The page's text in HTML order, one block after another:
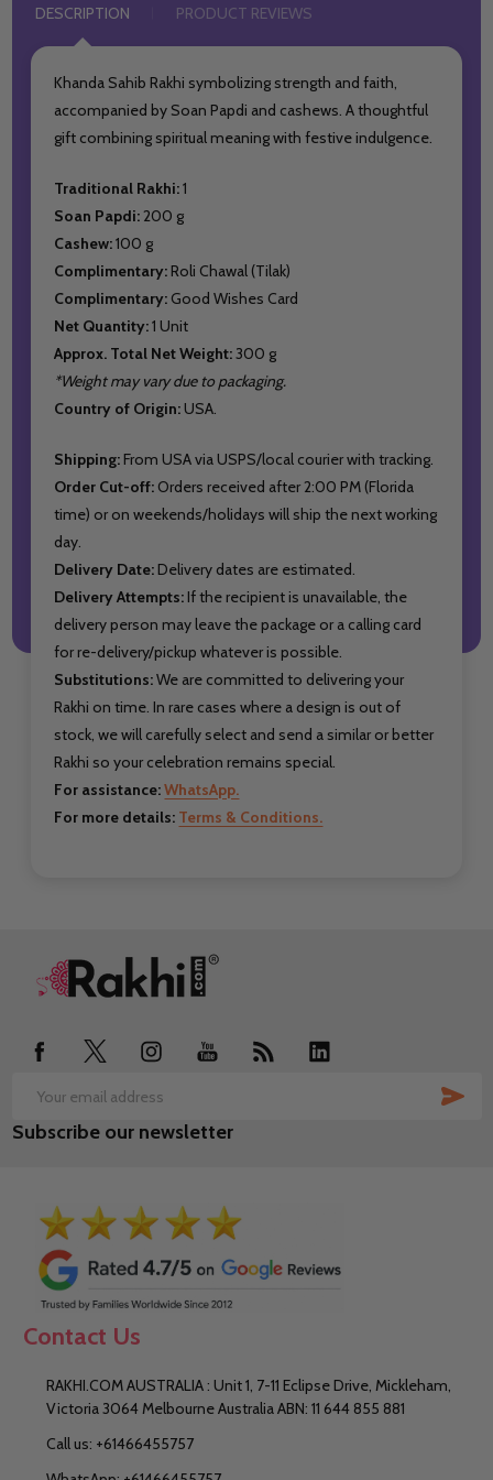
DESCRIPTION PRODUCT REVIEWS
Khanda Sahib Rakhi symbolizing strength and faith,
accompanied by Soan Papdi and cashews. A thoughtful
gift combining spiritual meaning with festive indulgence.
Traditional Rakhi:1
Soan Papdi:200 g
Cashew:100 g
Complimentary:Roli Chawal (Tilak)
Complimentary: Good Wishes Card
Net Quantity:1 Unit
Approx. Total Net Weight:300 g
*Weight may vary due to packaging.
Country of Origin:USA.
Shipping:From USA via USPS/local courier with tracking.
Order Cut-off: Orders received after 2:00 PM (Florida
time) or on weekends/holidays will ship the next working
day.
Delivery Date:Delivery dates are estimated.
Delivery Attempts:If the recipient is unavailable, the
delivery person may leave the package or a calling card
for re-delivery/pickup whatever is possible.
Substitutions:We are committed to delivering your
Rakhi on time. In rare cases where a design is out of
stock, we will carefully select and send a similar or better
Rakhi so your celebration remains special.
For assistance:WhatsApp.
For more details: Terms & Conditions.
Footer
Email
Address
Subscribe our newsletter
Contact Us
RAKHI.COM AUSTRALIA : Unit 1, 7-11 Eclipse Drive, Mickleham,
Victoria 3064 Melbourne Australia ABN: 11 644 855 881
Call us: +61466455757